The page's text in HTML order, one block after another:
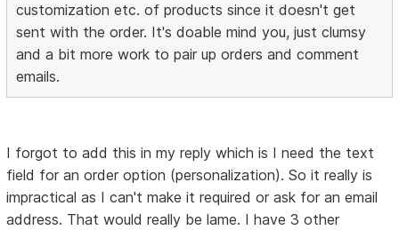
customization etc. of products since it doesn't get
sent with the order. It's doable mind you, just clumsy
and a bit more work to pair up orders and comment
emails.
I forgot to add this in my reply which is I need the text
field for an order option (personalization). So it really is
impractical as I can't make it required or ask for an email
address. That would really be lame. I have 3 other